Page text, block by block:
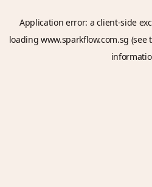
Application error: a client-side
loadingwww.sparkflow.com.sg (see